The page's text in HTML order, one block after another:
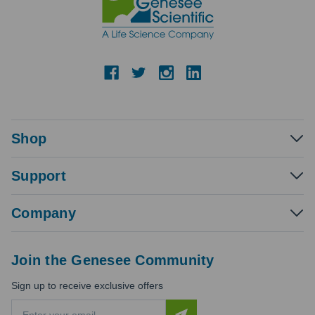
Shop
Support
Company
Join the Genesee Community
Sign up to receive exclusive offers